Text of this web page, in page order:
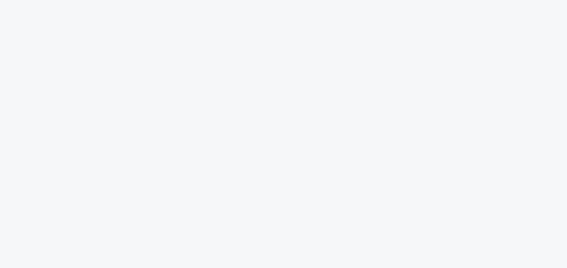
can act
workforce, you